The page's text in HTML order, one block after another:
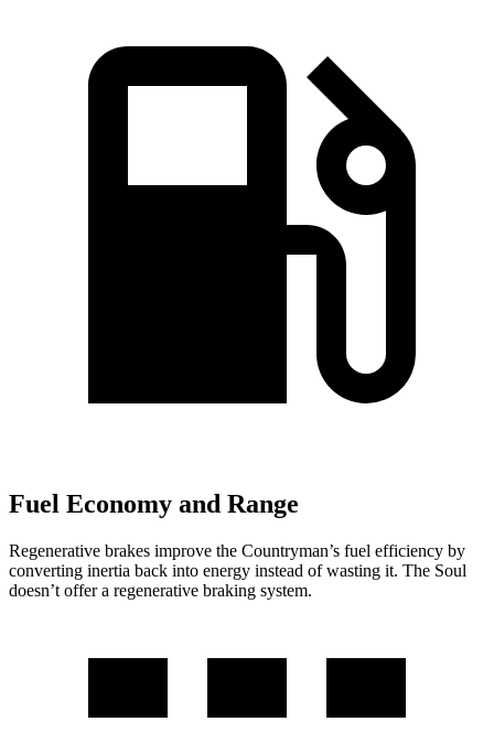
Fuel Economy and Range
Regenerative brakes improve the Countryman’s fuel efficiency by
converting inertia back into energy instead of wasting it. The Soul
doesn’t offer a regenerative braking system.